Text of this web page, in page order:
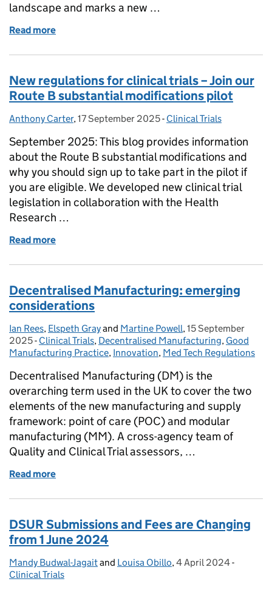
landscape and marks a new …
Read more
New regulations for clinical trials – Join our
Route B substantial modifications pilot
Posted by:
Anthony Carter, Posted on:
17 September 2025- Categories:
Clinical Trials
September 2025: This blog provides information
about the Route B substantial modifications and
why you should sign up to take part in the pilot if
you are eligible. We developed new clinical trial
legislation in collaboration with the Health
Research …
Read more
Decentralised Manufacturing: emerging
considerations
Posted by:
Ian Rees, Elspeth Grayand Martine Powell, Posted on:
15 September
2025- Categories:
Clinical Trials, Decentralised Manufacturing, Good
Manufacturing Practice, Innovation, Med Tech Regulations
Decentralised Manufacturing (DM) is the
overarching term used in the UK to cover the two
elements of the new manufacturing and supply
framework: point of care (POC) and modular
manufacturing (MM). A cross-agency team of
Quality and Clinical Trial assessors, …
Read more
DSUR Submissions and Fees are Changing
from 1 June 2024
Posted by:
Mandy Budwal-Jagaitand Louisa Obillo, Posted on:
4 April 2024-
Clinical Trials